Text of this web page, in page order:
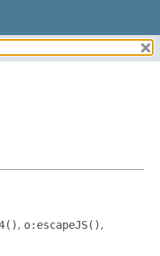
, o:escapeJS(),